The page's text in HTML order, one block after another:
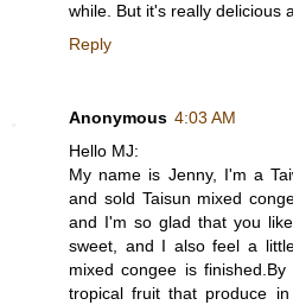
while. But it's really delicious
Reply
Anonymous 4:03 AM
Hello MJ:
My name is Jenny, I'm a
and sold Taisun mixed
and I'm so glad that you
sweet, and I also feel a
mixed congee is
tropical fruit that produce